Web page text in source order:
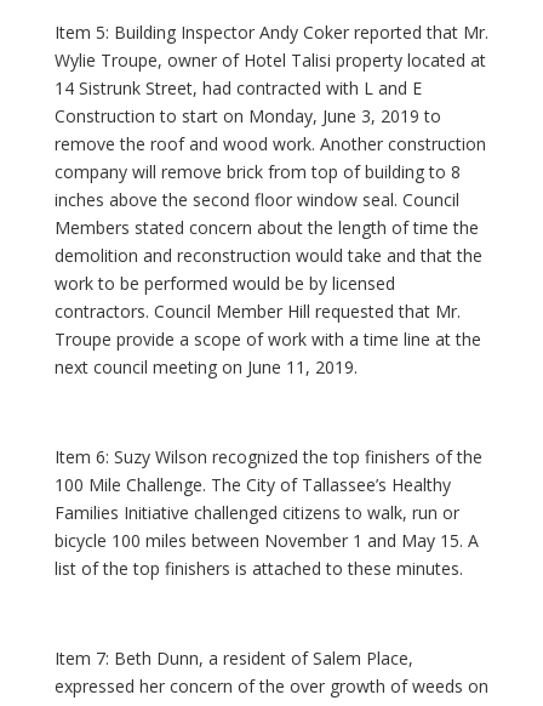
Item 5: Building Inspector Andy Coker reported that Mr.
Wylie Troupe, owner of Hotel Talisi property located at
14 Sistrunk Street, had contracted with L and E
Construction to start on Monday, June 3, 2019 to
remove the roof and wood work. Another construction
company will remove brick from top of building to 8
inches above the second floor window seal. Council
Members stated concern about the length of time the
demolition and reconstruction would take and that the
work to be performed would be by licensed
contractors. Council Member Hill requested that Mr.
Troupe provide a scope of work with a time line at the
next council meeting on June 11, 2019.
Item 6: Suzy Wilson recognized the top finishers of the
100 Mile Challenge. The City of Tallassee’s Healthy
Families Initiative challenged citizens to walk, run or
bicycle 100 miles between November 1 and May 15. A
list of the top finishers is attached to these minutes.
Item 7: Beth Dunn, a resident of Salem Place,
expressed her concern of the over growth of weeds on